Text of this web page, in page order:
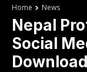
Home News
Nepal
Social